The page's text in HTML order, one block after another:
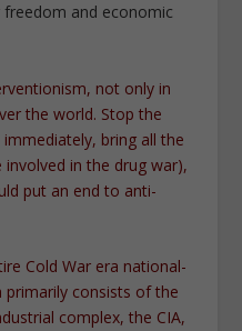
and economic
not only in
the world. Stop the
bring all the
in the drug war),
put an end to anti-
Cold War era national-
primarily consists of the
complex, the CIA,